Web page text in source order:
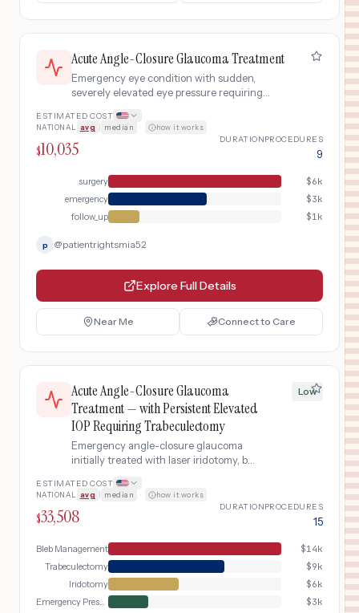
Acute Angle-Closure Glaucoma Treatment
Emergency eye condition with sudden,
severely elevated eye pressure requiring
iridotomy, and ongoing monitoring to prevent
permanent vision loss.
ESTIMATED COST
NATIONAL avg median · how it works
$10,035 DURATIONPROCEDURES
9
surgery $6k
emergency
$3k
follow_up
$1k
p @patientrightsmia52
Explore Full Details
Near Me Connect to Care
Acute Angle-Closure Glaucoma
Treatment — with Persistent Elevated
IOP Requiring Trabeculectomy
Emergency angle-closure glaucoma
initially treated with laser iridotomy, but
dangerously elevated due to
permanent trabecular meshwork
damage from the acute attack,
surgery) to create a new fluid drainage
pathway.
Low
ESTIMATED COST
NATIONAL avg median · how it works
$33,508 DURATIONPROCEDURES
15
Bleb Management $14k
Trabeculectomy
$9k
Iridotomy
$6k
Emergency Presentation
$3k